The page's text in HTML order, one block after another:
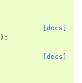
[docs]
):
[docs]